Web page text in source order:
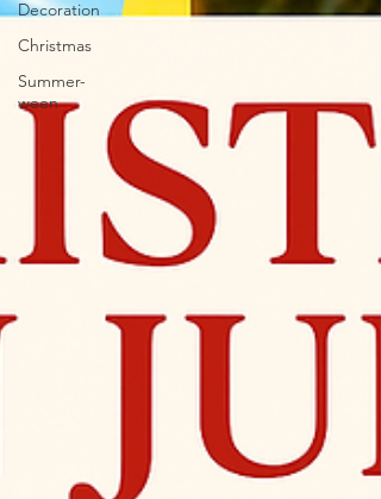
Decoration
Christmas
Summer-
ween